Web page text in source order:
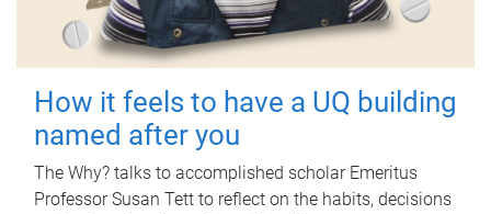
How it feels to have a UQ building
named after you
The Why? talks to accomplished scholar Emeritus
Professor Susan Tett to reflect on the habits, decisions